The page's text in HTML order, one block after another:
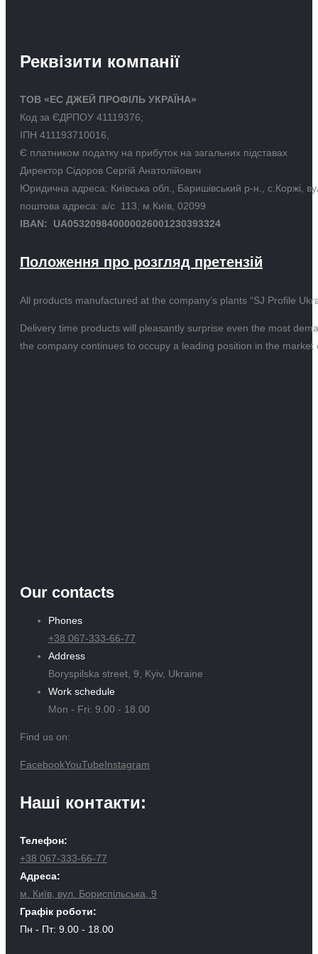
Реквізити компанії
ТОВ «ЕС ДЖЕЙ ПРОФІЛЬ УКРАЇНА»
Код за ЄДРПОУ 41119376;
ІПН 411193710016,
Є платником податку на прибуток на загальних підставах
Директор Сідоров Сергій Анатолійович
Юридична адреса: Київська обл., Баришівський р-н., с.Коржі,
поштова адреса: а/с 113, м.Київ, 02099
IBAN: UA053209840000026001230393324
Положення про розгляд претензій
All products manufactured at the company’s plants “SJ Profile
Delivery time products will pleasantly surprise even the most
the company continues to occupy a leading position in the
Our contacts
Phones
+38 067-333-66-77
Address
Boryspilska street, 9, Kyiv, Ukraine
Work schedule
Mon - Fri: 9.00 - 18.00
Find us on:
FacebookYouTubeInstagram
Наші контакти:
Телефон:
+38 067-333-66-77
Адреса:
м. Київ, вул. Бориспільська, 9
Графік роботи:
Пн - Пт: 9.00 - 18.00